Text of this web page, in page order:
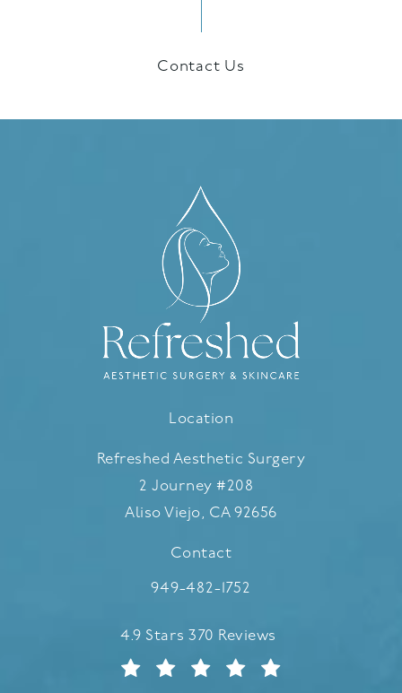
Contact Us
Location
Refreshed Aesthetic Surgery
2 Journey #208
Aliso Viejo, CA 92656
(opens in a new tab)
Contact
Call Refreshed Aesthetic
949-482-1752
Refreshed Aesthetic Surgery reviews:
4.9 Stars 370 Reviews